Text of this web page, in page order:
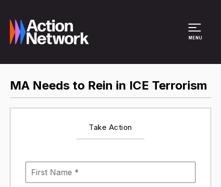
MENU
MA Needs to Rein in ICE Terrorism
Take Action